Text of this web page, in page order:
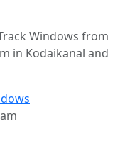
Windows from
in Kodaikanal and